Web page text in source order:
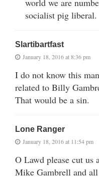
socialist pig liberal.
Slartibartfast
January 18, 2016 at 8:36 pm
I do not know this
related to Billy
That would be a sin.
Lone Ranger
January 18, 2016 at 11:54 pm
O Lawd please cut
Mike Gambrell and